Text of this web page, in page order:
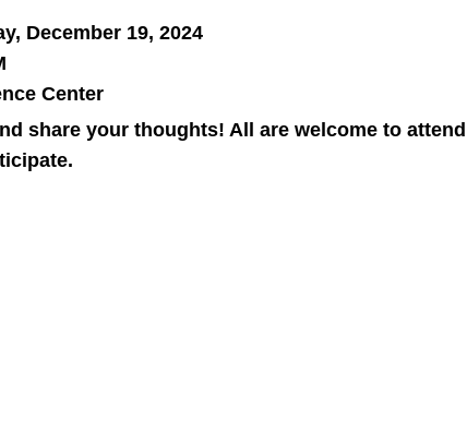
December 19, 2024
Center
share your thoughts! All are welcome to attend